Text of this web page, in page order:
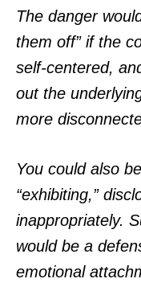
The danger
them off” if the
self-centered,
out the
more
You could also
“exhibiting,”
inappropriately.
would be a
emotional